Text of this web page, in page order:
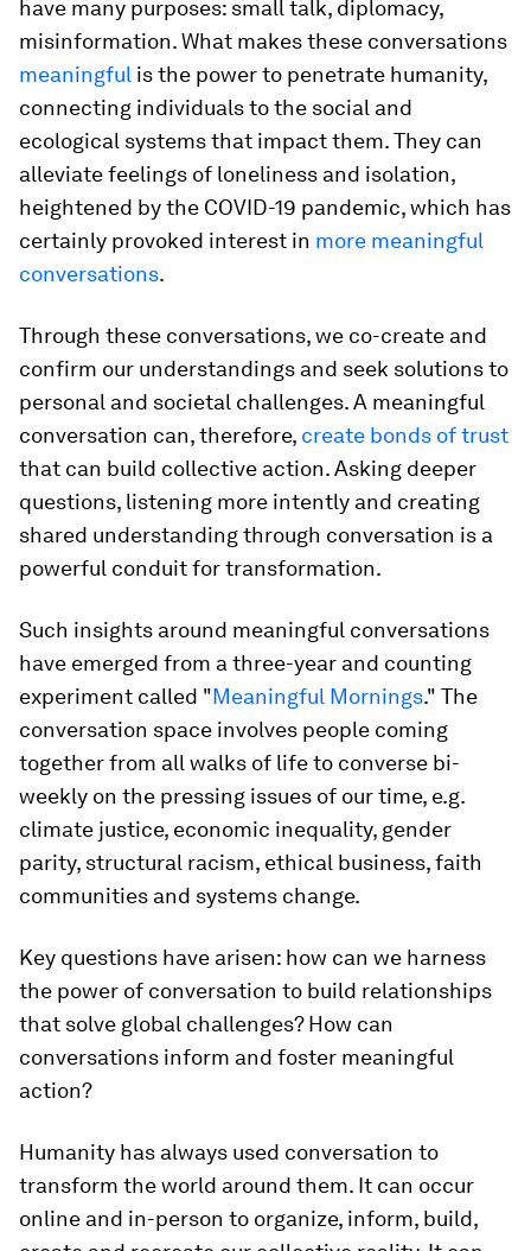
have many purposes: small talk, diplomacy,
misinformation. What makes these conversations
meaningful is the power to penetrate humanity,
connecting individuals to the social and
ecological systems that impact them. They can
alleviate feelings of loneliness and isolation,
heightened by the COVID-19 pandemic, which has
certainly provoked interest in more meaningful
conversations.
Through these conversations, we co-create and
confirm our understandings and seek solutions to
personal and societal challenges. A meaningful
conversation can, therefore, create bonds of trust
that can build collective action. Asking deeper
questions, listening more intently and creating
shared understanding through conversation is a
powerful conduit for transformation.
Such insights around meaningful conversations
have emerged from a three-year and counting
experiment called "Meaningful Mornings." The
conversation space involves people coming
together from all walks of life to converse bi-
weekly on the pressing issues of our time, e.g.
climate justice, economic inequality, gender
parity, structural racism, ethical business, faith
communities and systems change.
Key questions have arisen: how can we harness
the power of conversation to build relationships
that solve global challenges? How can
conversations inform and foster meaningful
action?
Humanity has always used conversation to
transform the world around them. It can occur
online and in-person to organize, inform, build,